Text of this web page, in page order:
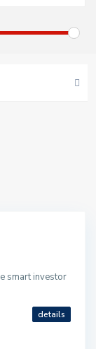
smart investor
details